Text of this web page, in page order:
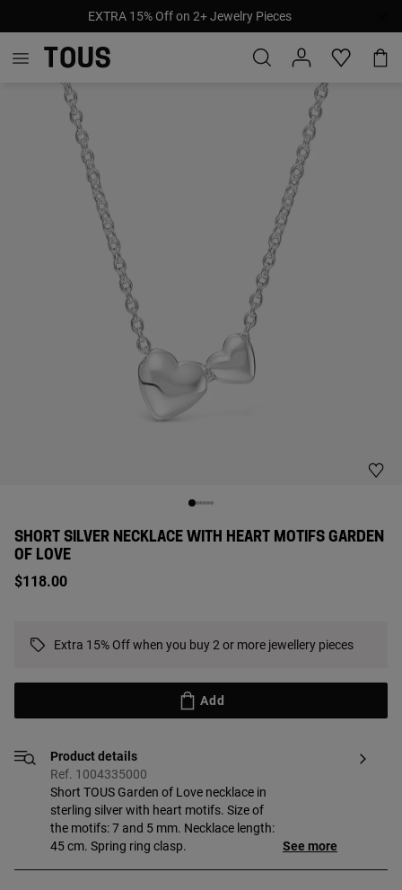
EXTRA 15% Off on 2+ Jewelry Pieces
SHORT SILVER NECKLACE WITH HEART MOTIFS GARDEN
OF LOVE
$118.00
Extra 15% Off when you buy 2 or more jewellery pieces
Add
Product details
Ref. 1004335000
Short TOUS Garden of Love necklace in
sterling silver with heart motifs. Size of
the motifs: 7 and 5 mm. Necklace length:
45 cm. Spring ring clasp.
See more